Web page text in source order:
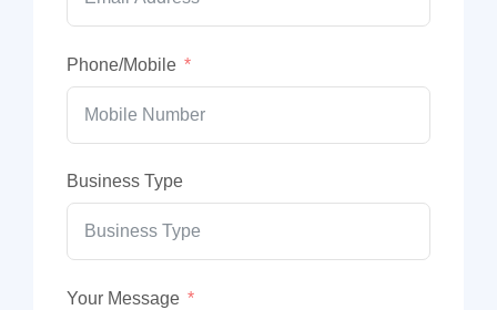
Phone/Mobile
Business Type
Your Message